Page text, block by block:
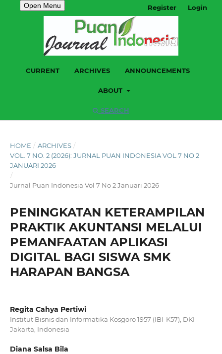
Open Menu
CURRENT ARCHIVES ANNOUNCEMENTS
ABOUT
SEARCH
Register Login
HOME / ARCHIVES /
VOL. 7 NO. 2 (2026): JURNAL PUAN INDONESIA VOL 7 NO 2
JANUARI 2026
/
Jurnal Puan Indonesia Vol 7 No 2 Januari 2026
PENINGKATAN KETERAMPILAN
PRAKTIK AKUNTANSI MELALUI
PEMANFAATAN APLIKASI
DIGITAL BAGI SISWA SMK
HARAPAN BANGSA
Regita Cahya Pertiwi
Institut Bisnis dan Informatika Kosgoro 1957 (IBI-K57), DKI
Jakarta, Indonesia
Diana Salsa Bila